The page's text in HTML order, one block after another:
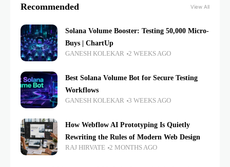
Recommended View All
Solana Volume Booster: Testing 50,000 Micro-
Buys | ChartUp
GANESH KOLEKAR 2 WEEKS AGO
Best Solana Volume Bot for Secure Testing
Workflows
GANESH KOLEKAR 3 WEEKS AGO
How Webflow AI Prototyping Is Quietly
Rewriting the Rules of Modern Web Design
RAJ HIRVATE 2 MONTHS AGO